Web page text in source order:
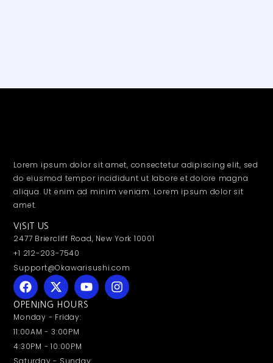
Lorem ipsum dolor sit amet, consectetur adipiscing elit, sed
do eiusmod tempor incididunt ut labore et dolore magna
aliqua. Ut enim ad minim veniam. Lorem ipsum dolor sit
amet.
VISIT US
2477 Briercliff Road, New York 10001
+1 212-203-7540
Support@Okawarisushi.com
OPENING HOURS
Monday - Friday:
11:00AM - 3:00PM
4:30PM - 10:00PM
Saturday - Sunday: